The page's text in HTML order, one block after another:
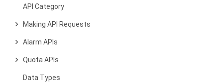
API Category
Making API Requests
Alarm APIs
Quota APIs
Data Types